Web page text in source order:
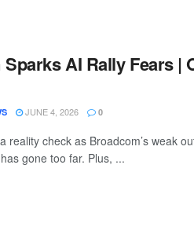
AI Rally Fears |
JUNE 4, 2026 0
reality check as Broadcom’s weak
gone too far. Plus, ...